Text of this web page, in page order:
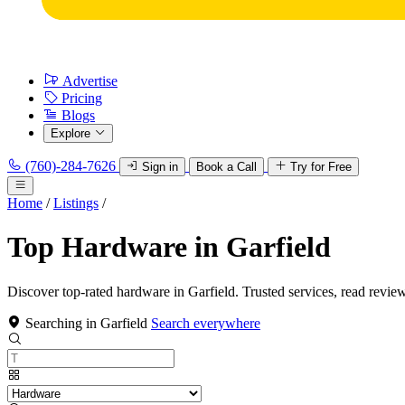
Advertise
Pricing
Blogs
Explore
(760)-284-7626 Sign in Book a Call Try for Free
Home / Listings /
Top Hardware in Garfield
Discover top-rated hardware in Garfield. Trusted services, read
Searching in Garfield Search everywhere